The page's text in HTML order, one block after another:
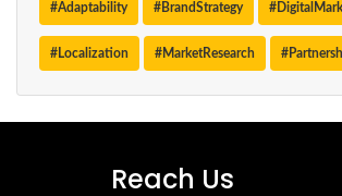
#Adaptability #BrandStrategy
#Localization #MarketResearch
Reach Us